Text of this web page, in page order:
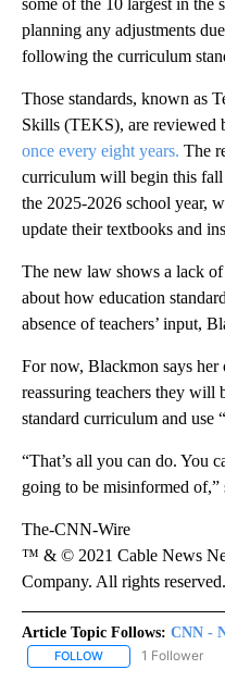
some of the 10 largest in the
planning any adjustments
following the curriculum
Those standards, known as
Skills (TEKS), are reviewed
once every eight years. The
curriculum will begin this fall
the 2025-2026 school year,
update their textbooks and
The new law shows a lack
about how education
absence of teachers’ input,
For now, Blackmon says
reassuring teachers they will
standard curriculum and use
“That’s all you can do. You
going to be misinformed of,”
The-CNN-Wire
™ & © 2021 Cable News
Company. All rights reserved.
Article Topic Follows: CNN -
FOLLOW FOLLOW "CNN -
1 Follower